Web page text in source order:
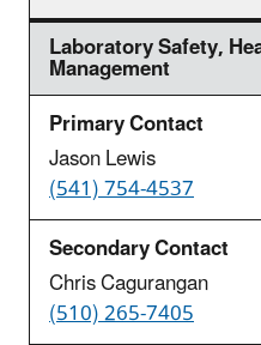
Laboratory Safety,
Management
Jason Lewis
(541) 754-4537
Chris Cagurangan
(510) 265-7405